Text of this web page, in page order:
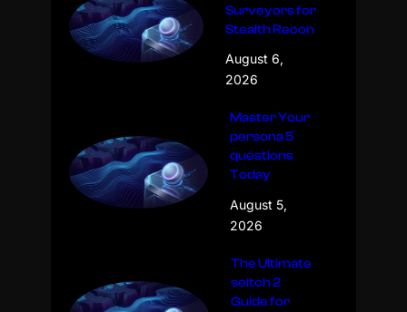
Surveyors for
Stealth Recon
August 6,
2026
Master Your
persona 5
questions
Today
August 5,
2026
The Ultimate
seitch 2
Guide for